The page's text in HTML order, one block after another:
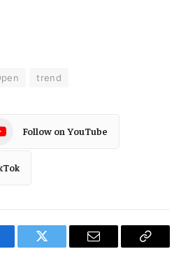
trend
Follow on YouTube
Twitter Email
Copy